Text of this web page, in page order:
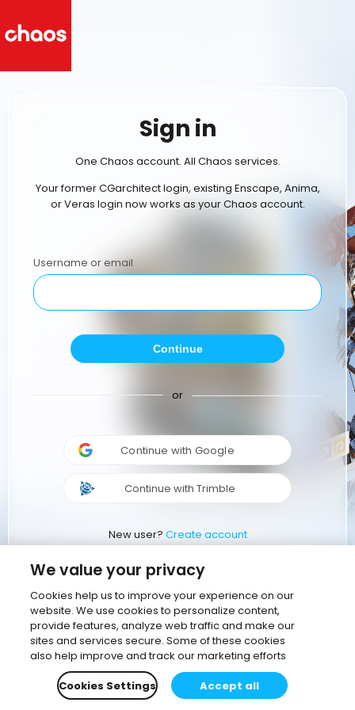
Sign in
One Chaos account. All Chaos services.
Your former CGarchitect login, existing Enscape, Anima,
or Veras login now works as your Chaos account.
Username or email
Continue
or
Continue with Google
Continue with Trimble
New user? Create account
We value your privacy
Cookies help us to improve your experience on our
website. We use cookies to personalize content,
provide features, analyze web traffic and make our
sites and services secure. Some of these cookies
also help improve and track our marketing efforts
Cookies Settings
Accept all